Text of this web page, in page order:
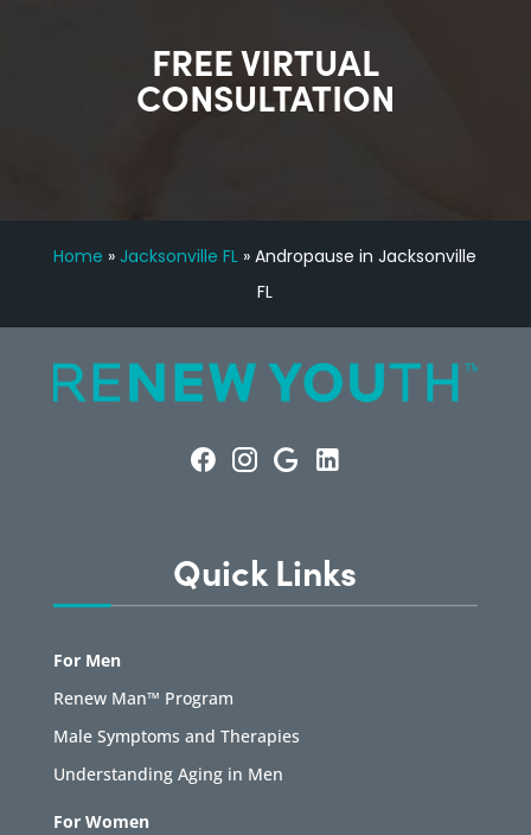
FREE VIRTUAL
CONSULTATION
Home » Jacksonville FL »Andropause in Jacksonville
FL
Quick Links
For Men
Renew Man™ Program
Male Symptoms and Therapies
Understanding Aging in Men
For Women